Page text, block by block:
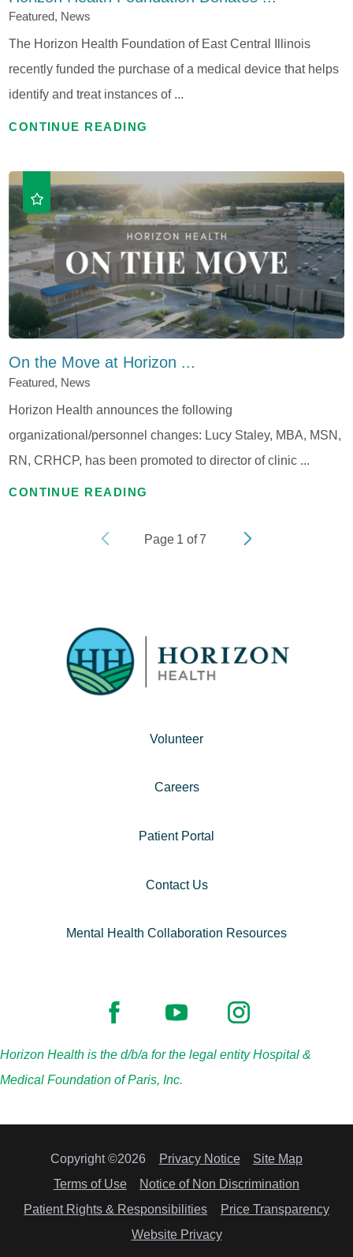
Featured, News
The Horizon Health Foundation of East Central Illinois
recently funded the purchase of a medical device that helps
identify and treat instances of ...
CONTINUE READING
On the Move at Horizon ...
Featured, News
Horizon Health announces the following
organizational/personnel changes: Lucy Staley, MBA, MSN,
RN, CRHCP, has been promoted to director of clinic ...
CONTINUE READING
Page 1 of7
Volunteer
Careers
Patient Portal
Contact Us
Mental Health Collaboration Resources
Horizon Health is the d/b/a for the legal entity Hospital &
Medical Foundation of Paris, Inc.
Copyright ©2026 Privacy Notice
Site Map
Terms of Use
Notice of Non Discrimination
Patient Rights & Responsibilities
Price Transparency
Website Privacy